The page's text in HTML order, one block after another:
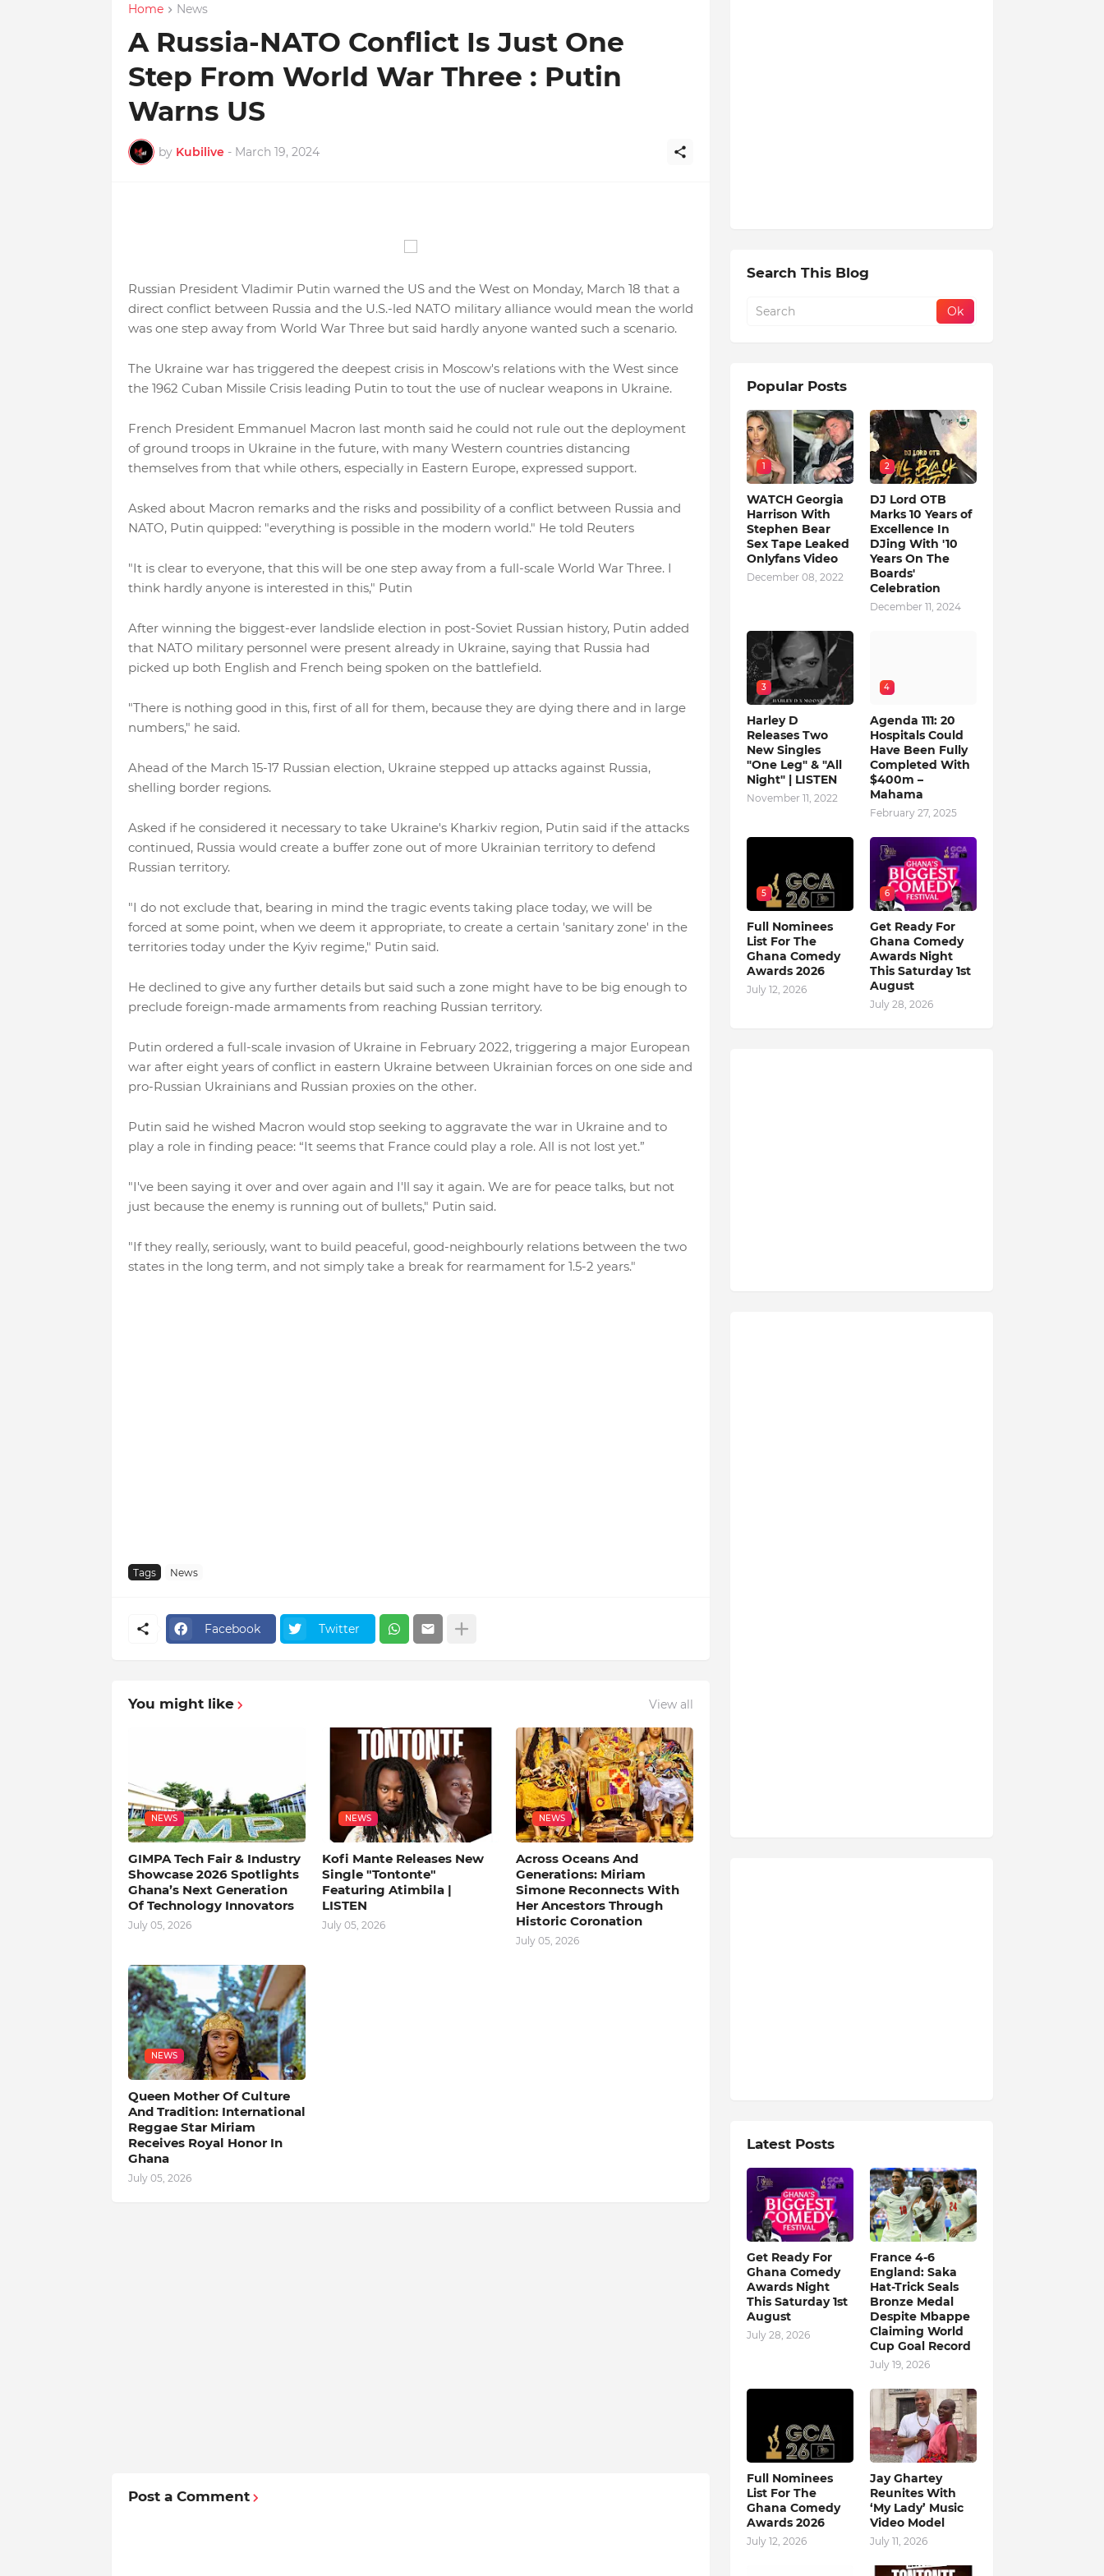
Home News
A Russia-NATO Conflict Is Just One
Step From World War Three : Putin
Warns US
by Kubilive - March 19, 2024
Russian President Vladimir Putin warned the US and the West on Monday, March 18 that a
direct conflict between Russia and the U.S.-led NATO military alliance would mean the world
was one step away from World War Three but said hardly anyone wanted such a scenario.
The Ukraine war has triggered the deepest crisis in Moscow's relations with the West since
the 1962 Cuban Missile Crisis leading Putin to tout the use of nuclear weapons in Ukraine.
French President Emmanuel Macron last month said he could not rule out the deployment
of ground troops in Ukraine in the future, with many Western countries distancing
themselves from that while others, especially in Eastern Europe, expressed support.
Asked about Macron remarks and the risks and possibility of a conflict between Russia and
NATO, Putin quipped: "everything is possible in the modern world." He told Reuters
"It is clear to everyone, that this will be one step away from a full-scale World War Three. I
think hardly anyone is interested in this," Putin
After winning the biggest-ever landslide election in post-Soviet Russian history, Putin added
that NATO military personnel were present already in Ukraine, saying that Russia had
picked up both English and French being spoken on the battlefield.
"There is nothing good in this, first of all for them, because they are dying there and in large
numbers," he said.
Ahead of the March 15-17 Russian election, Ukraine stepped up attacks against Russia,
shelling border regions.
Asked if he considered it necessary to take Ukraine's Kharkiv region, Putin said if the attacks
continued, Russia would create a buffer zone out of more Ukrainian territory to defend
Russian territory.
"I do not exclude that, bearing in mind the tragic events taking place today, we will be
forced at some point, when we deem it appropriate, to create a certain 'sanitary zone' in the
territories today under the Kyiv regime," Putin said.
He declined to give any further details but said such a zone might have to be big enough to
preclude foreign-made armaments from reaching Russian territory.
Putin ordered a full-scale invasion of Ukraine in February 2022, triggering a major European
war after eight years of conflict in eastern Ukraine between Ukrainian forces on one side and
pro-Russian Ukrainians and Russian proxies on the other.
Putin said he wished Macron would stop seeking to aggravate the war in Ukraine and to
play a role in finding peace: “It seems that France could play a role. All is not lost yet.”
"I've been saying it over and over again and I'll say it again. We are for peace talks, but not
just because the enemy is running out of bullets," Putin said.
"If they really, seriously, want to build peaceful, good-neighbourly relations between the two
states in the long term, and not simply take a break for rearmament for 1.5-2 years."
Tags News
Facebook Twitter
You might like View all
NEWS
GIMPA Tech Fair & Industry
Showcase 2026 Spotlights
Ghana’s Next Generation
Of Technology Innovators
July 05, 2026
NEWS
Kofi Mante Releases New
Single "Tontonte"
Featuring Atimbila |
LISTEN
July 05, 2026
NEWS
Across Oceans And
Generations: Miriam
Simone Reconnects With
Her Ancestors Through
Historic Coronation
July 05, 2026
NEWS
Queen Mother Of Culture
And Tradition: International
Reggae Star Miriam
Receives Royal Honor In
Ghana
July 05, 2026
Post a Comment
Search This Blog
Popular Posts
1
WATCH Georgia
Harrison With
Stephen Bear
Sex Tape Leaked
Onlyfans Video
December 08, 2022
2
DJ Lord OTB
Marks 10 Years of
Excellence In
DJing With '10
Years On The
Boards'
Celebration
December 11, 2024
3
Harley D
Releases Two
New Singles
"One Leg" & "All
Night" | LISTEN
November 11, 2022
4
Agenda 111: 20
Hospitals Could
Have Been Fully
Completed With
$400m –
Mahama
February 27, 2025
5
Full Nominees
List For The
Ghana Comedy
Awards 2026
July 12, 2026
6
Get Ready For
Ghana Comedy
Awards Night
This Saturday 1st
August
July 28, 2026
Latest Posts
Get Ready For
Ghana Comedy
Awards Night
This Saturday 1st
August
July 28, 2026
France 4-6
England: Saka
Hat-Trick Seals
Bronze Medal
Despite Mbappe
Claiming World
Cup Goal Record
July 19, 2026
Full Nominees
List For The
Ghana Comedy
Awards 2026
July 12, 2026
Jay Ghartey
Reunites With
‘My Lady’ Music
Video Model
July 11, 2026